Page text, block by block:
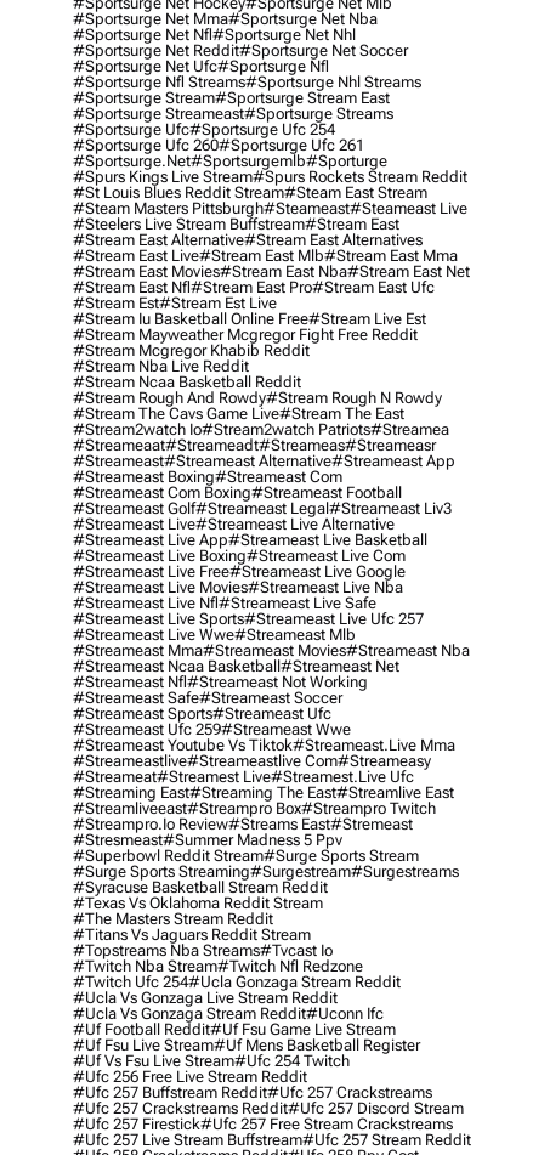
#sportsurge Net Mma#sportsurge Net Nba
#sportsurge Net Nfl#sportsurge Net Nhl
#sportsurge Net Reddit#sportsurge Net Soccer
#sportsurge Net Ufc#sportsurge Nfl
#sportsurge Nfl Streams#sportsurge Nhl Streams
#sportsurge Stream#sportsurge Stream East
#sportsurge Streameast#sportsurge Streams
#sportsurge Ufc#sportsurge Ufc 254
#sportsurge Ufc 260#sportsurge Ufc 261
#sportsurge.net#sportsurgemlb#sporturge
#spurs Kings Live Stream#spurs Rockets Stream Reddit
#st Louis Blues Reddit Stream#steam East Stream
#steam Masters Pittsburgh#Steameast#steameast Live
#steelers Live Stream Buffstream#stream East
#stream East Alternative#stream East Alternatives
#stream East Live#stream East Mlb#stream East Mma
#stream East Movies#stream East Nba#stream East Net
#stream East Nfl#stream East Pro#stream East Ufc
#stream Est#stream Est Live
#stream Iu Basketball Online Free#stream Live Est
#stream Mayweather Mcgregor Fight Free Reddit
#stream Mcgregor Khabib Reddit
#stream Nba Live Reddit
#stream Ncaa Basketball Reddit
#stream Rough And Rowdy#stream Rough N Rowdy
#stream The Cavs Game Live#stream The East
#stream2watch Io#stream2watch Patriots#streamea
#streameaat#streameadt#streameas#streameasr
#streameast#streameast Alternative#streameast App
#streameast Boxing#streameast Com
#streameast Com Boxing#streameast Football
#streameast Golf#streameast Legal#streameast Liv3
#streameast Live#streameast Live Alternative
#streameast Live App#streameast Live Basketball
#streameast Live Boxing#streameast Live Com
#streameast Live Free#streameast Live Google
#streameast Live Movies#streameast Live Nba
#streameast Live Nfl#streameast Live Safe
#streameast Live Sports#streameast Live Ufc 257
#streameast Live Wwe#streameast Mlb
#streameast Mma#streameast Movies#streameast Nba
#streameast Ncaa Basketball#streameast Net
#streameast Nfl#streameast Not Working
#streameast Safe#streameast Soccer
#streameast Sports#streameast Ufc
#streameast Ufc 259#streameast Wwe
#streameast Youtube Vs Tiktok#streameast.live Mma
#streameastlive#streameastlive Com#streameasy
#streameat#streamest Live#streamest.live Ufc
#streaming East#streaming The East#streamlive East
#streamliveeast#streampro Box#streampro Twitch
#streampro.io Review#streams East#stremeast
#stresmeast#summer Madness 5 Ppv
#superbowl Reddit Stream#surge Sports Stream
#surge Sports Streaming#surgestream#surgestreams
#syracuse Basketball Stream Reddit
#texas Vs Oklahoma Reddit Stream
#the Masters Stream Reddit
#titans Vs Jaguars Reddit Stream
#topstreams Nba Streams#tvcast Io
#twitch Nba Stream#twitch Nfl Redzone
#twitch Ufc 254#ucla Gonzaga Stream Reddit
#ucla Vs Gonzaga Live Stream Reddit
#ucla Vs Gonzaga Stream Reddit#uconn Ifc
#uf Football Reddit#uf Fsu Game Live Stream
#uf Fsu Live Stream#uf Mens Basketball Register
#uf Vs Fsu Live Stream#ufc 254 Twitch
#ufc 256 Free Live Stream Reddit
#ufc 257 Buffstream Reddit#ufc 257 Crackstreams
#ufc 257 Crackstreams Reddit#ufc 257 Discord Stream
#ufc 257 Firestick#ufc 257 Free Stream Crackstreams
#ufc 257 Live Stream Buffstream#ufc 257 Stream Reddit